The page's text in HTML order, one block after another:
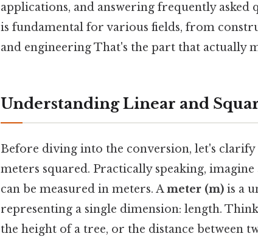
applications, and answering frequently
is fundamental for various fields, from
and engineering That's the part that actually
Understanding Linear and
Before diving into the conversion, let's clarify
meters squared. Practically speaking,
can be measured in meters. Ameter (m) is a
representing a single dimension: length.
the height of a tree, or the distance between